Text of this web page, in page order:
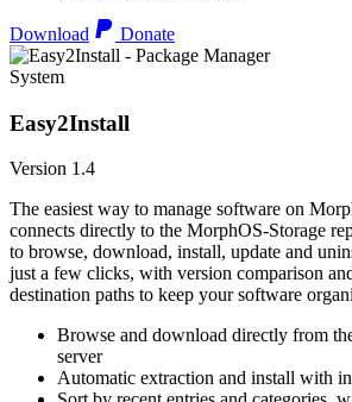
Download Donate
System
Easy2Install
Version 1.4
The easiest way to manage software on
connects directly to the MorphOS-Storage
to browse, download, install, update and
just a few clicks, with version comparison
destination paths to keep your software
Browse and download directly from
server
Automatic extraction and install with